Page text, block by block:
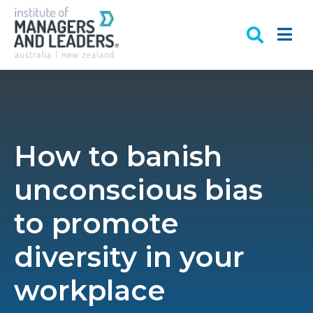
How to banish
unconscious bias
to promote
diversity in your
workplace